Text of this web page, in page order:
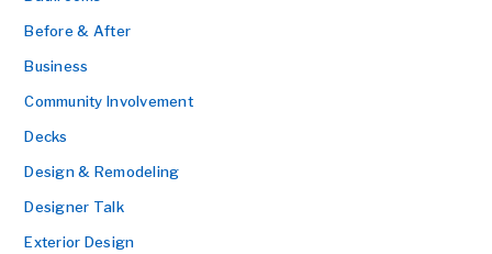
Before & After
Business
Community Involvement
Decks
Design & Remodeling
Designer Talk
Exterior Design